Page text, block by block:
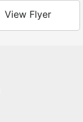
View Flyer